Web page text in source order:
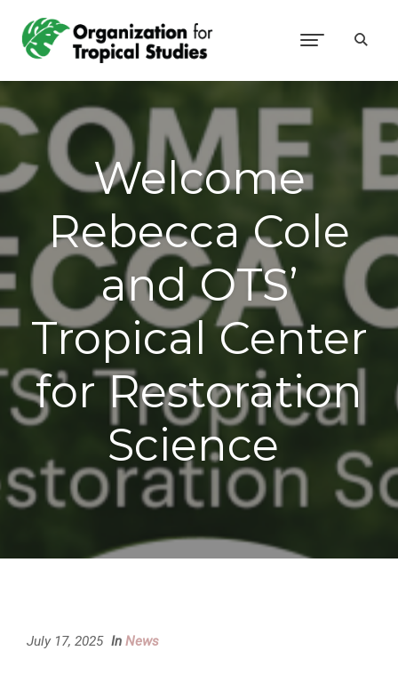
Welcome
Rebecca Cole
and OTS’
Tropical Center
for Restoration
Science
July 17, 2025 In News